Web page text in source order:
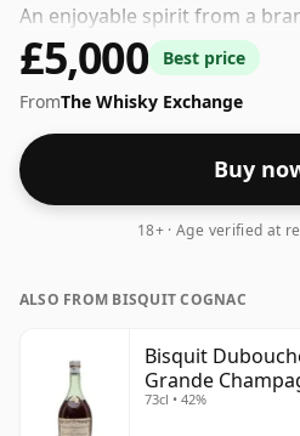
An enjoyable spirit from a
craft.
£5,000
Best price
FromThe Whisky Exchange
Buy
18+ · Age verified at
ALSO FROM BISQUIT COGNAC
Bisquit
Grande
73cl • 42%